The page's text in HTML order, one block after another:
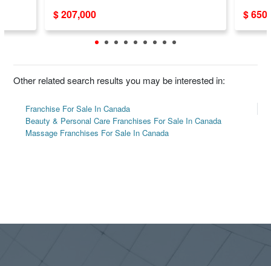
$ 207,000 $
Other related search results you may be interested in:
Franchise For Sale In Canada
Beauty & Personal Care Franchises For Sale In Canada
Massage Franchises For Sale In Canada